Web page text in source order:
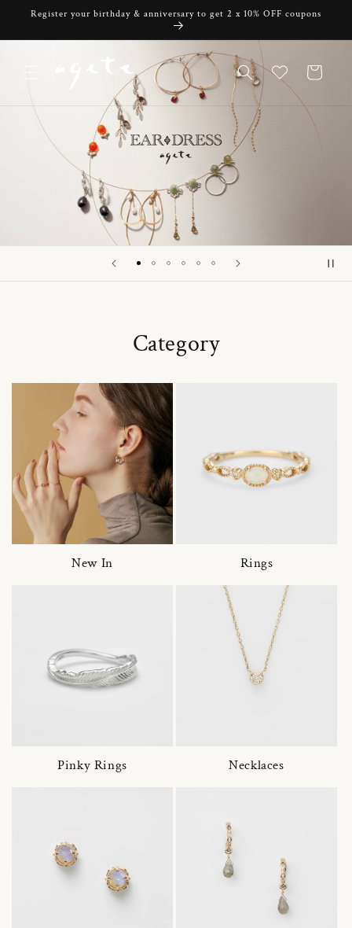
Skip to
Register your birthday & anniversary to get 2 x 10% OFF coupons
Cart
Category
New In Rings
Pinky Rings Necklaces